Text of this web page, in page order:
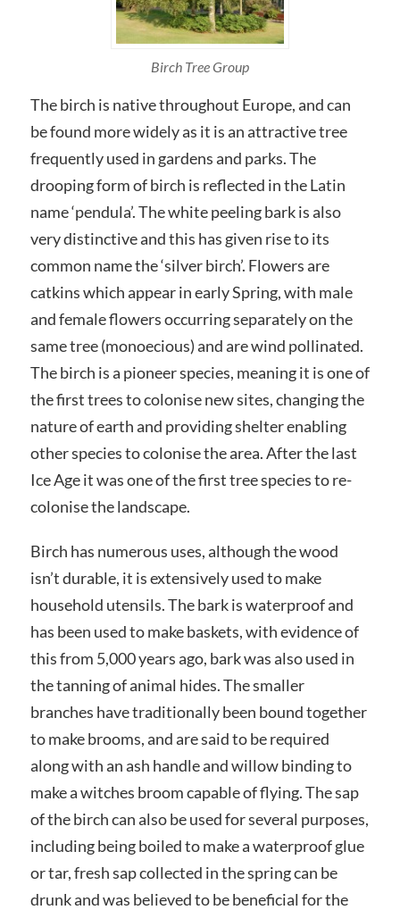
Birch Tree Group
The birch is native throughout Europe, and can
be found more widely as it is an attractive tree
frequently used in gardens and parks. The
drooping form of birch is reflected in the Latin
name ‘pendula’. The white peeling bark is also
very distinctive and this has given rise to its
common name the ‘silver birch’. Flowers are
catkins which appear in early Spring, with male
and female flowers occurring separately on the
same tree (monoecious) and are wind pollinated.
The birch is a pioneer species, meaning it is one of
the first trees to colonise new sites, changing the
nature of earth and providing shelter enabling
other species to colonise the area. After the last
Ice Age it was one of the first tree species to re-
colonise the landscape.
Birch has numerous uses, although the wood
isn’t durable, it is extensively used to make
household utensils. The bark is waterproof and
has been used to make baskets, with evidence of
this from 5,000 years ago, bark was also used in
the tanning of animal hides. The smaller
branches have traditionally been bound together
to make brooms, and are said to be required
along with an ash handle and willow binding to
make a witches broom capable of flying. The sap
of the birch can also be used for several purposes,
including being boiled to make a waterproof glue
or tar, fresh sap collected in the spring can be
drunk and was believed to be beneficial for the